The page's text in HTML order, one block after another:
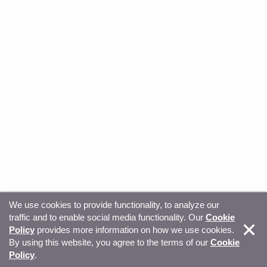
© Copyright 2026, Sitecore. All Rights Reserved Trust
Center Privacy Your privacy choices
We use cookies to provide functionality, to analyze our
traffic and to enable social media functionality. Our Cookie
Policy provides more information on how we use cookies.
By using this website, you agree to the terms of our Cookie
Policy.